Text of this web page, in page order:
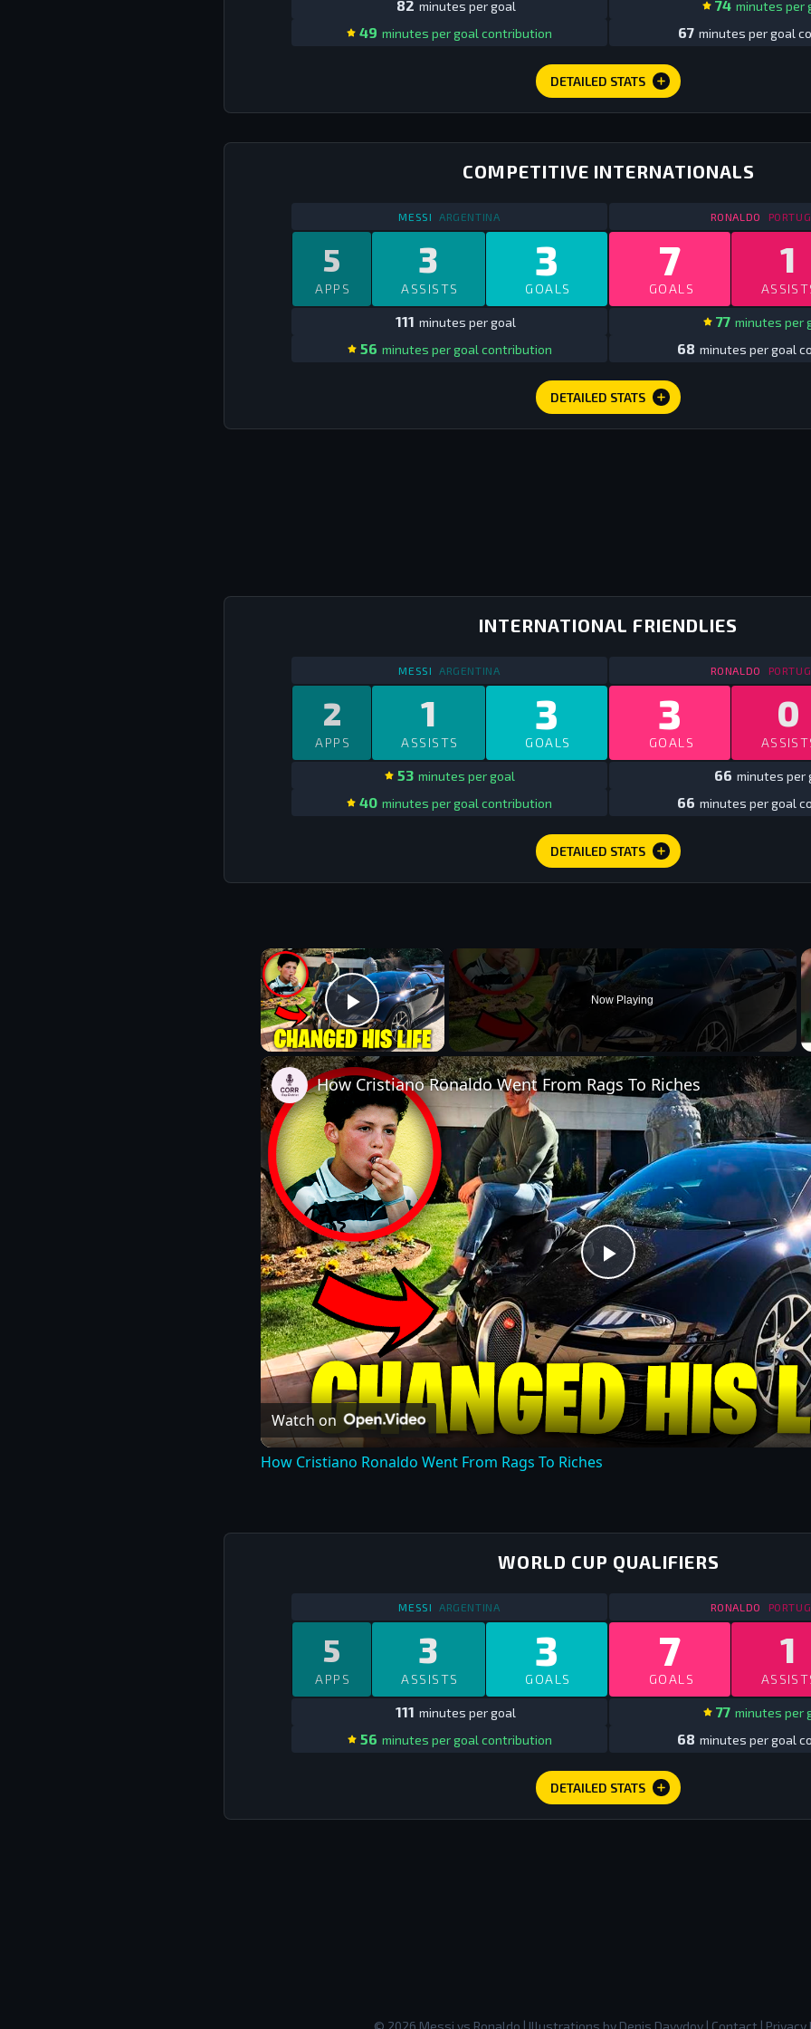
82 minutes per goal
49 minutes per goal contribution
74 minutes per
67 minutes per goal
DETAILED STATS
COMPETITIVE INTERNATIONALS
MESSI STATSCOMPETITIVE INTERNATIONALS
ARGENTINA
3
GOALS
3
ASSISTS
5
APPS
111 minutes per goal
56 minutes per goal contribution
RONALDO STATS
7
GOALS
1
77 minutes per
68 minutes per goal
DETAILED STATS
INTERNATIONAL FRIENDLIES
MESSI STATSINTERNATIONAL FRIENDLIES
ARGENTINA
3
GOALS
1
ASSISTS
2
APPS
53 minutes per goal
40 minutes per goal contribution
RONALDO STATS
3
GOALS
0
66 minutes per
66 minutes per goal
DETAILED STATS
×
Play Video
Now Playing
Play
Video
How Cristiano Ronaldo Went From Rags To Riches
Watch on
How Cristiano Ronaldo Went From Rags To Riches
WORLD CUP QUALIFIERS
MESSI STATSWORLD CUP QUALIFIERS
ARGENTINA
3
GOALS
3
ASSISTS
5
APPS
111 minutes per goal
56 minutes per goal contribution
RONALDO STATS
7
GOALS
1
77 minutes per
68 minutes per goal
DETAILED STATS
© 2026 Messi vs Ronaldo | Illustrations by Denis Davydov | Contact | Privacy